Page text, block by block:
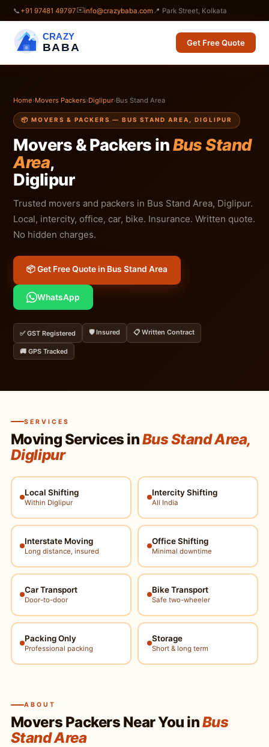
📞 +91 97481 49797✉️info@crazybaba.com 📍 Park Street, Kolkata
CRAZY
BABA Get Free Quote
Home›Movers Packers›Diglipur›Bus Stand Area
📦 MOVERS & PACKERS — BUS STAND AREA, DIGLIPUR
Movers & Packers inBus Stand
Area,
Diglipur
Trusted movers and packers in Bus Stand Area, Diglipur.
Local, intercity, office, car, bike. Insurance. Written quote.
No hidden charges.
📦 Get Free Quote in Bus Stand Area
WhatsApp
✅ GST Registered 🛡️ Insured 📋 Written Contract
🚚 GPS Tracked
SERVICES
Moving Services inBus Stand Area,
Diglipur
Local Shifting
Within Diglipur
Intercity Shifting
All India
Interstate Moving
Long distance, insured
Office Shifting
Minimal downtime
Car Transport
Door-to-door
Bike Transport
Safe two-wheeler
Packing Only
Professional packing
Storage
Short & long term
ABOUT
Movers Packers Near You inBus
Stand Area